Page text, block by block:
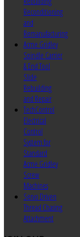
Reconditioning
and
Remanufacturing
Acme Gridley
Spindle Carrier
& End Tool
Slide
Rebuilding
and Repair
TechControl
Electrical
Control
System for
Standard
Acme Gridley
Screw
Machines
Servo Driven
Thread Chasing
Attachment